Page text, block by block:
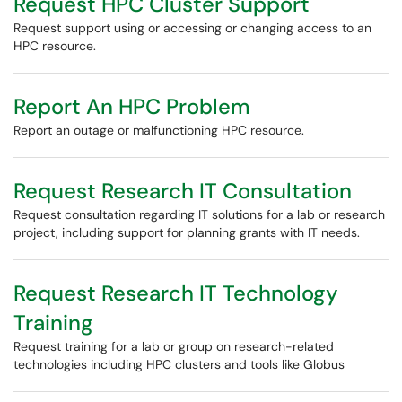
Request support using or accessing or changing access to an
HPC resource.
Report An HPC Problem
Report an outage or malfunctioning HPC resource.
Request Research IT Consultation
Request consultation regarding IT solutions for a lab or research
project, including support for planning grants with IT needs.
Request Research IT Technology
Training
Request training for a lab or group on research-related
technologies including HPC clusters and tools like Globus